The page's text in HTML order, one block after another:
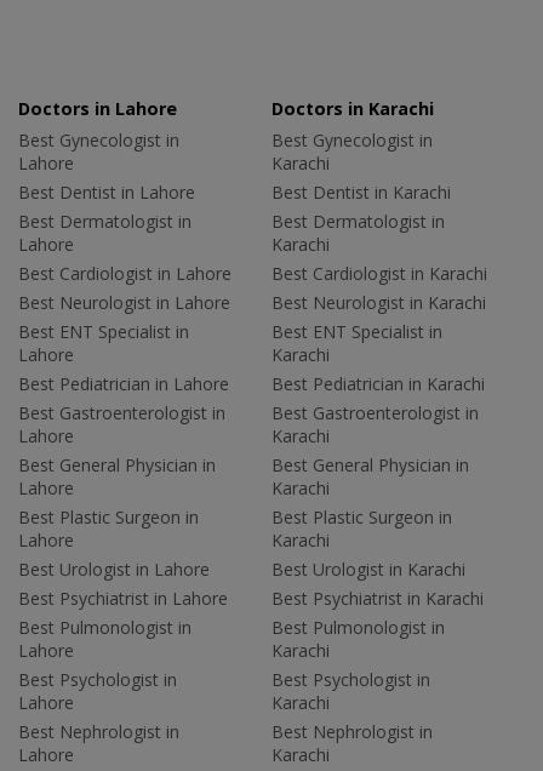
Doctors in Lahore
Best Gynecologist in
Lahore
Best Dentist in Lahore
Best Dermatologist in
Lahore
Best Cardiologist in Lahore
Best Neurologist in Lahore
Best ENT Specialist in
Lahore
Best Pediatrician in Lahore
Best Gastroenterologist in
Lahore
Best General Physician in
Lahore
Best Plastic Surgeon in
Lahore
Best Urologist in Lahore
Best Psychiatrist in Lahore
Best Pulmonologist in
Lahore
Best Psychologist in
Lahore
Best Nephrologist in
Lahore
Doctors in Karachi
Best Gynecologist in
Karachi
Best Dentist in Karachi
Best Dermatologist in
Karachi
Best Cardiologist in Karachi
Best Neurologist in Karachi
Best ENT Specialist in
Karachi
Best Pediatrician in Karachi
Best Gastroenterologist in
Karachi
Best General Physician in
Karachi
Best Plastic Surgeon in
Karachi
Best Urologist in Karachi
Best Psychiatrist in Karachi
Best Pulmonologist in
Karachi
Best Psychologist in
Karachi
Best Nephrologist in
Karachi